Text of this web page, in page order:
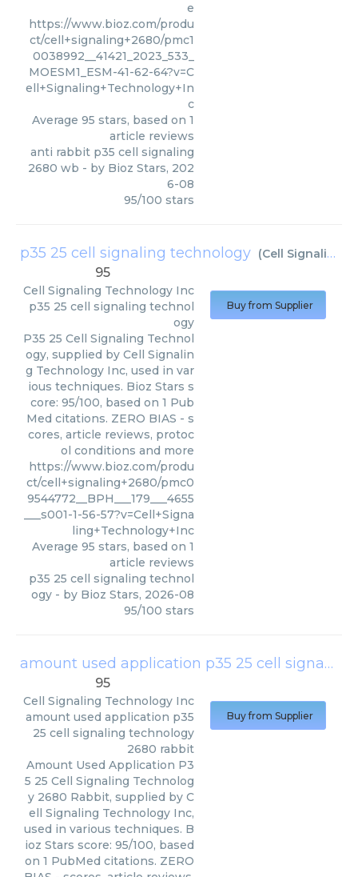
e
https://www.bioz.com/produ
ct/cell+signaling+2680/pmc1
0038992__41421_2023_533_
MOESM1_ESM-41-62-64?v=C
ell+Signaling+Technology+In
c
Average 95 stars, based on 1
article reviews
anti rabbit p35 cell signaling
2680 wb - by Bioz Stars, 202
6-08
95/100 stars
p35 25 cell signaling technology (Cell Signaling Technology Inc
95
Cell Signaling Technology Inc
p35 25 cell signaling technol
ogy
P35 25 Cell Signaling Technol
ogy, supplied by Cell Signalin
g Technology Inc, used in var
ious techniques. Bioz Stars s
core: 95/100, based on 1 Pub
Med citations. ZERO BIAS - s
cores, article reviews, protoc
ol conditions and more
https://www.bioz.com/produ
ct/cell+signaling+2680/pmc0
9544772__BPH___179___4655
___s001-1-56-57?v=Cell+Signa
ling+Technology+Inc
Average 95 stars, based on 1
article reviews
p35 25 cell signaling technol
ogy - by Bioz Stars, 2026-08
95/100 stars
Buy from Supplier
amount used application p35 25 cell signaling technology 2680 rabbit
95
Cell Signaling Technology Inc
amount used application p35
25 cell signaling technology
2680 rabbit
Amount Used Application P3
5 25 Cell Signaling Technolog
y 2680 Rabbit, supplied by C
ell Signaling Technology Inc,
used in various techniques. B
ioz Stars score: 95/100, based
on 1 PubMed citations. ZERO
Buy from Supplier